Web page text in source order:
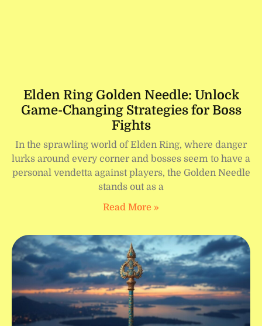
Elden Ring Golden Needle: Unlock
Game-Changing Strategies for Boss
Fights
In the sprawling world of Elden Ring, where danger
lurks around every corner and bosses seem to have a
personal vendetta against players, the Golden Needle
stands out as a
Read More »